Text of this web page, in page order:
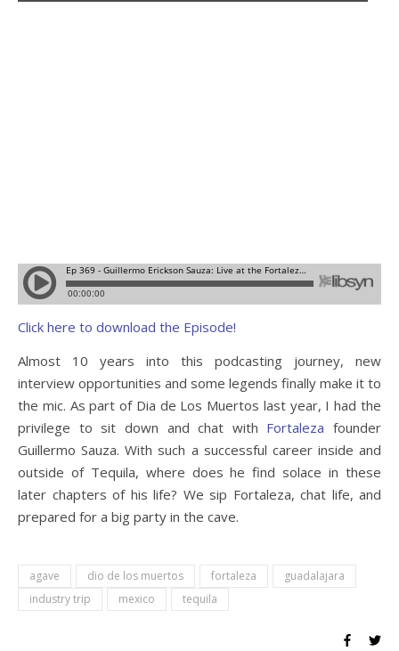
Click here to download the Episode!
Almost 10 years into this podcasting journey, new
interview opportunities and some legends finally make it to
the mic. As part of Dia de Los Muertos last year, I had the
privilege to sit down and chat with Fortaleza founder
Guillermo Sauza. With such a successful career inside and
outside of Tequila, where does he find solace in these
later chapters of his life? We sip Fortaleza, chat life, and
prepared for a big party in the cave.
agave dio de los muertos fortaleza
guadalajara
industry trip
mexico tequila